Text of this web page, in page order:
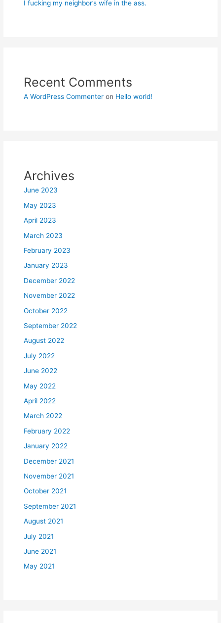
I fucking my neighbor’s wife in the ass.
Recent Comments
A WordPress Commenter on Hello world!
Archives
June 2023
May 2023
April 2023
March 2023
February 2023
January 2023
December 2022
November 2022
October 2022
September 2022
August 2022
July 2022
June 2022
May 2022
April 2022
March 2022
February 2022
January 2022
December 2021
November 2021
October 2021
September 2021
August 2021
July 2021
June 2021
May 2021